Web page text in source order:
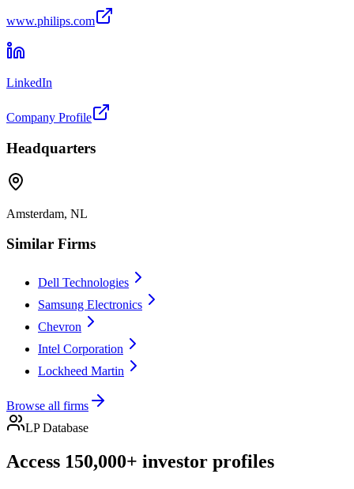
www.philips.com
LinkedIn
Company Profile
Headquarters
Amsterdam, NL
Similar Firms
Dell Technologies
Samsung Electronics
Chevron
Intel Corporation
Lockheed Martin
Browse all firms
LP Database
Access 150,000+ investor profiles